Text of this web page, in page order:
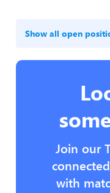
Show all open
Join our
with